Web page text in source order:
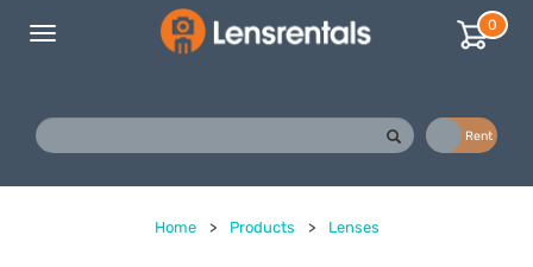
Toggle
0
Rent
Home > Products > Lenses